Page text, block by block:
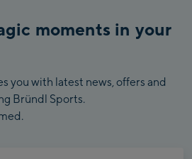
moments in your
you with latest news, offers and
Bründl Sports.